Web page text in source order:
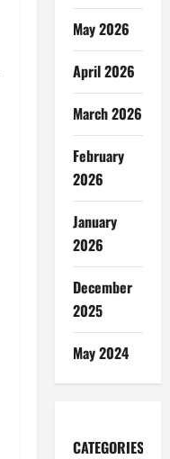
May 2026
April 2026
March 2026
February
2026
January
2026
December
2025
May 2024
CATEGORIES